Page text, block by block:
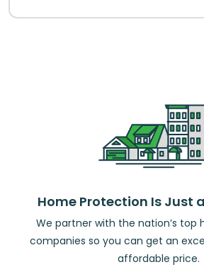
Home Protection Is Just
We partner with the nation’s top
companies so you can get an
affordable price.